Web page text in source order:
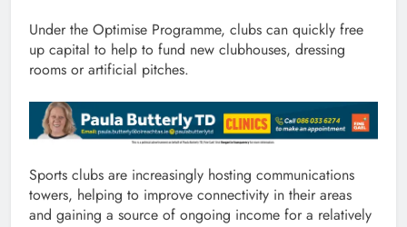
Under the Optimise Programme, clubs can quickly free
up capital to help to fund new clubhouses, dressing
rooms or artificial pitches.
Sports clubs are increasingly hosting communications
towers, helping to improve connectivity in their areas
and gaining a source of ongoing income for a relatively